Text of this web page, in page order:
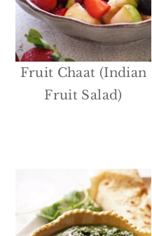
Fruit Chaat (Indian
Fruit Salad)